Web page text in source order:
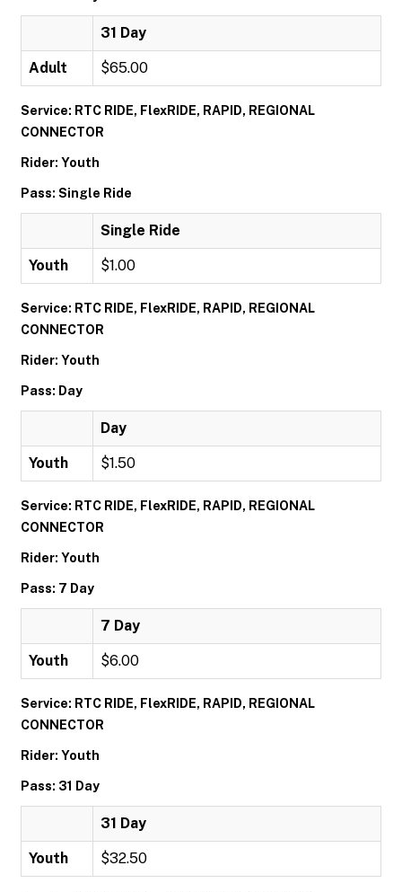
31 Day
Adult $65.00
Service: RTC RIDE, FlexRIDE, RAPID, REGIONAL
CONNECTOR
Rider: Youth
Pass: Single Ride
Single Ride
Youth $1.00
Service: RTC RIDE, FlexRIDE, RAPID, REGIONAL
CONNECTOR
Rider: Youth
Pass: Day
Day
Youth $1.50
Service: RTC RIDE, FlexRIDE, RAPID, REGIONAL
CONNECTOR
Rider: Youth
Pass: 7 Day
7 Day
Youth $6.00
Service: RTC RIDE, FlexRIDE, RAPID, REGIONAL
CONNECTOR
Rider: Youth
Pass: 31 Day
31 Day
Youth $32.50